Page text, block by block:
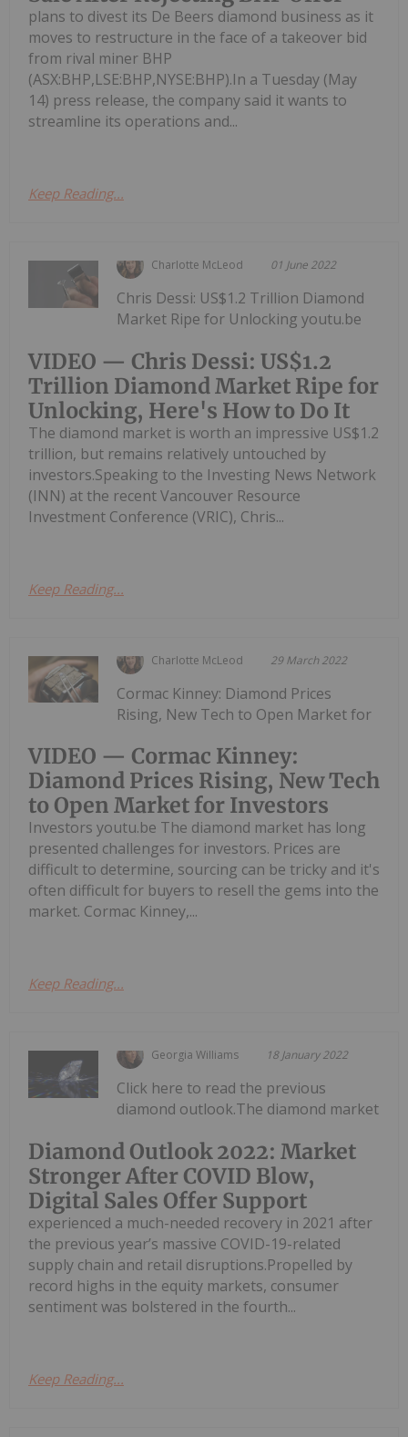
plans to divest its De Beers diamond business as it
moves to restructure in the face of a takeover bid
from rival miner BHP
(ASX:BHP,LSE:BHP,NYSE:BHP).In a Tuesday (May
14) press release, the company said it wants to
streamline its operations and...
Keep Reading...
Charlotte McLeod 01 June 2022
VIDEO — Chris Dessi: US$1.2
Trillion Diamond Market Ripe for
Unlocking, Here's How to Do It
Chris Dessi: US$1.2 Trillion Diamond
Market Ripe for Unlocking youtu.be
The diamond market is worth an impressive US$1.2
trillion, but remains relatively untouched by
investors.Speaking to the Investing News Network
(INN) at the recent Vancouver Resource
Investment Conference (VRIC), Chris...
Keep Reading...
Charlotte McLeod 29 March 2022
VIDEO — Cormac Kinney:
Diamond Prices Rising, New Tech
to Open Market for Investors
Cormac Kinney: Diamond Prices
Rising, New Tech to Open Market for
Investors youtu.be The diamond market has long
presented challenges for investors. Prices are
difficult to determine, sourcing can be tricky and it's
often difficult for buyers to resell the gems into the
market. Cormac Kinney,...
Keep Reading...
Georgia Williams 18 January 2022
Diamond Outlook 2022: Market
Stronger After COVID Blow,
Digital Sales Offer Support
Click here to read the previous
diamond outlook.The diamond market
experienced a much-needed recovery in 2021 after
the previous year’s massive COVID-19-related
supply chain and retail disruptions.Propelled by
record highs in the equity markets, consumer
sentiment was bolstered in the fourth...
Keep Reading...